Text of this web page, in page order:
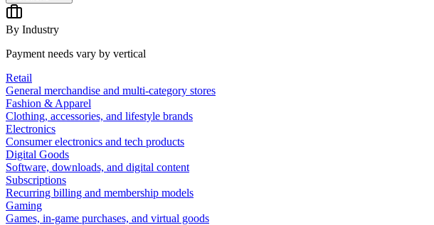
By Industry
Payment needs vary by vertical
Retail
General merchandise and multi-category stores
Fashion & Apparel
Clothing, accessories, and lifestyle brands
Electronics
Consumer electronics and tech products
Digital Goods
Software, downloads, and digital content
Subscriptions
Recurring billing and membership models
Gaming
Games, in-game purchases, and virtual goods